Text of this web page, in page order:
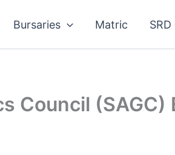
Bursaries Matric
Council (SAGC)